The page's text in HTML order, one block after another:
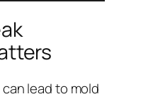
lead to mold